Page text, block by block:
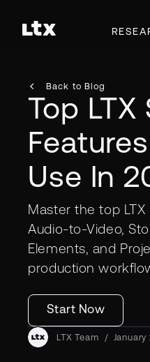
Back to Blog
Top
Use In
Master the top
Audio-to-Video,
Elements, and
production
Start Now
LTX Team /